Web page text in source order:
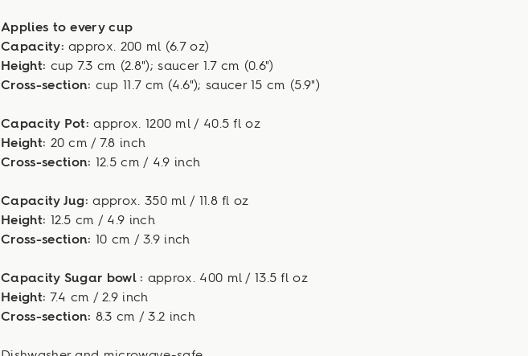
Applies to every cup
Capacity: approx. 200 ml (6.7 oz)
Height: cup 7.3 cm (2.8"); saucer 1.7 cm (0.6")
Cross-section: cup 11.7 cm (4.6"); saucer 15 cm (5.9")
Capacity Pot: approx. 1200 ml / 40.5 fl oz
Height: 20 cm / 7.8 inch
Cross-section:
12.5 cm / 4.9 inch
Capacity Jug: approx. 350 ml / 11.8 fl oz
Height:
12.5 cm / 4.9 inch
Cross-section: 10 cm / 3.9 inch
Capacity Sugar bowl : approx. 400 ml / 13.5 fl oz
Height: 7.4 cm / 2.9 inch
Cross-section: 8.3 cm / 3.2 inch